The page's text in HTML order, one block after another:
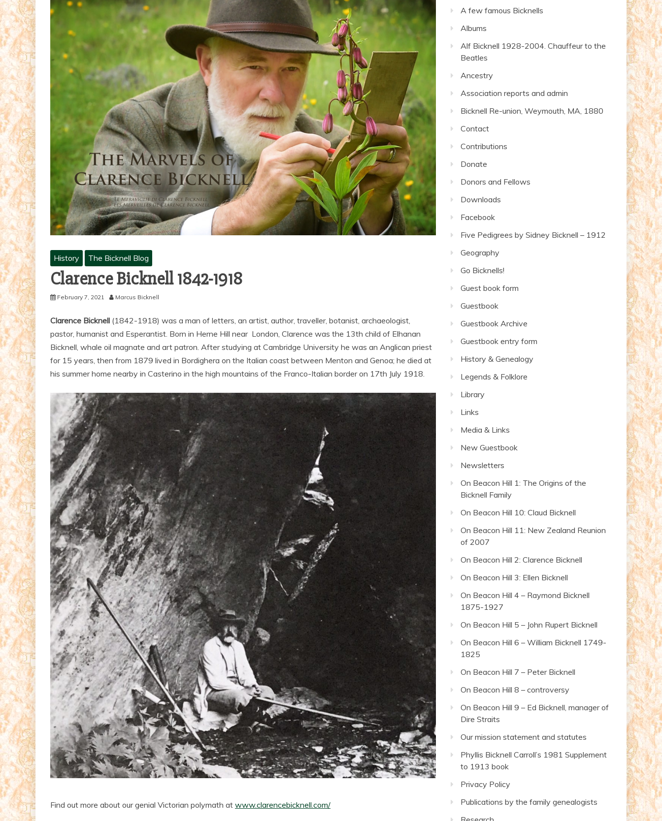
History The Bicknell Blog
Clarence Bicknell 1842-1918
February 7, 2021 Marcus Bicknell
Clarence Bicknell (1842-1918) was a man of letters, an artist, author, traveller, botanist, archaeologist,
pastor, humanist and Esperantist. Born in Herne Hill near London, Clarence was the 13th child of Elhanan
Bicknell, whale oil magnate and art patron. After studying at Cambridge University he was an Anglican priest
for 15 years, then from 1879 lived in Bordighera on the Italian coast between Menton and Genoa; he died at
his summer home nearby in Casterino in the high mountains of the Franco-Italian border on 17th July 1918.
Find out more about our genial Victorian polymath at www.clarencebicknell.com/
A few famous Bicknells
Albums
Alf Bicknell 1928-2004. Chauffeur to the
Beatles
Ancestry
Association reports and admin
Bicknell Re-union, Weymouth, MA, 1880
Contact
Contributions
Donate
Donors and Fellows
Downloads
Facebook
Five Pedigrees by Sidney Bicknell – 1912
Geography
Go Bicknells!
Guest book form
Guestbook
Guestbook Archive
Guestbook entry form
History & Genealogy
Legends & Folklore
Library
Links
Media & Links
New Guestbook
Newsletters
On Beacon Hill 1: The Origins of the
Bicknell Family
On Beacon Hill 10: Claud Bicknell
On Beacon Hill 11: New Zealand Reunion
of 2007
On Beacon Hill 2: Clarence Bicknell
On Beacon Hill 3: Ellen Bicknell
On Beacon Hill 4 – Raymond Bicknell
1875-1927
On Beacon Hill 5 – John Rupert Bicknell
On Beacon Hill 6 – William Bicknell 1749-
1825
On Beacon Hill 7 – Peter Bicknell
On Beacon Hill 8 – controversy
On Beacon Hill 9 – Ed Bicknell, manager of
Dire Straits
Our mission statement and statutes
Phyllis Bicknell Carroll’s 1981 Supplement
to 1913 book
Privacy Policy
Publications by the family genealogists